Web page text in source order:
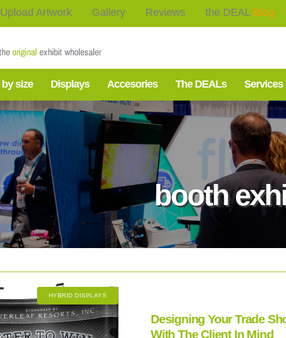
Upload Artwork Gallery Reviews the DEAL Blog
size Displays Accesories The DEALs Services
booth
HYBRID DISPLAYS
Designing Your Trade
With The Client In Mind